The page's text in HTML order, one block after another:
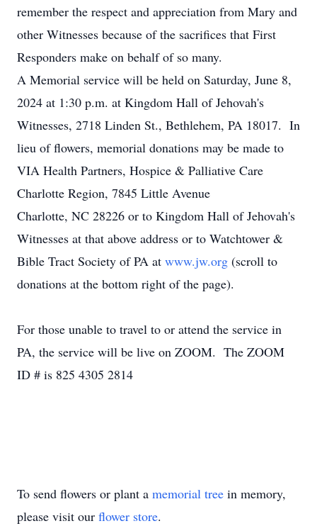
remember the respect and appreciation from Mary and
other Witnesses because of the sacrifices that First
Responders make on behalf of so many.
A Memorial service will be held on Saturday, June 8,
2024 at 1:30 p.m. at Kingdom Hall of Jehovah's
Witnesses, 2718 Linden St., Bethlehem, PA 18017. In
lieu of flowers, memorial donations may be made to
VIA Health Partners, Hospice & Palliative Care
Charlotte Region, 7845 Little Avenue
Charlotte, NC 28226 or to Kingdom Hall of Jehovah's
Witnesses at that above address or to Watchtower &
Bible Tract Society of PA at www.jw.org (scroll to
donations at the bottom right of the page).
For those unable to travel to or attend the service in
PA, the service will be live on ZOOM. The ZOOM
ID # is 825 4305 2814
To send flowers or plant a memorial tree in memory,
please visit our flower store.